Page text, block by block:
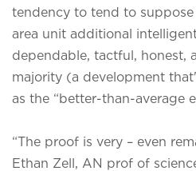
tendency to tend to
area unit additional
dependable, tactful, honest,
majority (a development
as the “better-than-average
“The proof is very – even
Ethan Zell, AN prof of